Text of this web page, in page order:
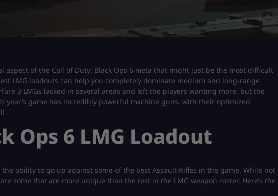
aspect of the Call of Duty: Black Ops 6 meta that might just be the most difficult
LMG loadouts can help you completely dominate medium and long-range
3 LMGs lacked in several areas and left the players wanting more, but the
year’s game has incredibly powerful machine guns, with their optimized
Ops 6 LMG Loadout
the ability to go up against some of the best Assault Rifles in the game. While not
some that are more unique than the rest in the LMG weapon roster. Here’s the